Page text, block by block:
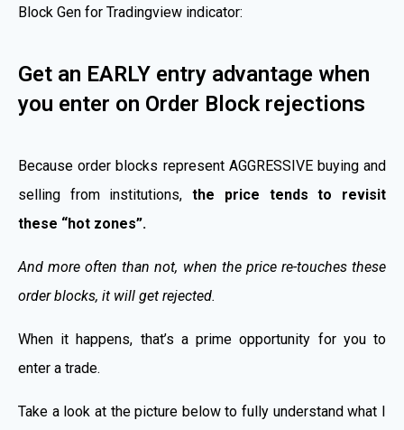
Block Gen for Tradingview indicator:
Get an EARLY entry advantage when
you enter on Order Block rejections
Because order blocks represent AGGRESSIVE buying and
selling from institutions,the price tends to revisit
these “hot zones”.
And more often than not, when the price re-touches these
order blocks, it will get rejected.
When it happens, that’s a prime opportunity for you to
enter a trade.
Take a look at the picture below to fully understand what I